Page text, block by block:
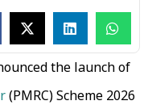
the launch of
(PMRC) Scheme 2026